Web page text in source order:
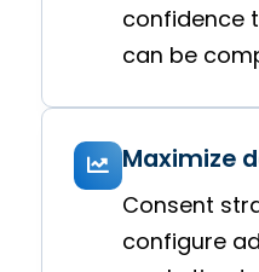
confidence
can be
Maximize
Consent
configure